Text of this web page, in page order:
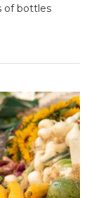
of bottles